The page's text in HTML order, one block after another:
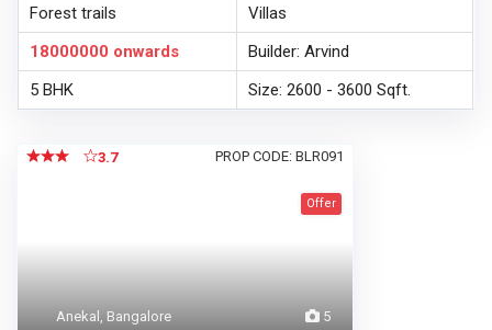
Forest trails
Villas
18000000 onwards
Builder: Arvind
5 BHK
Size: 2600 - 3600 Sqft.
3.7 PROP CODE: BLR091
5
Anekal, Bangalore
Offer